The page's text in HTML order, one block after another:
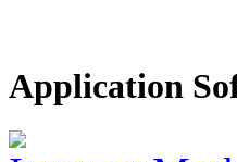
Application